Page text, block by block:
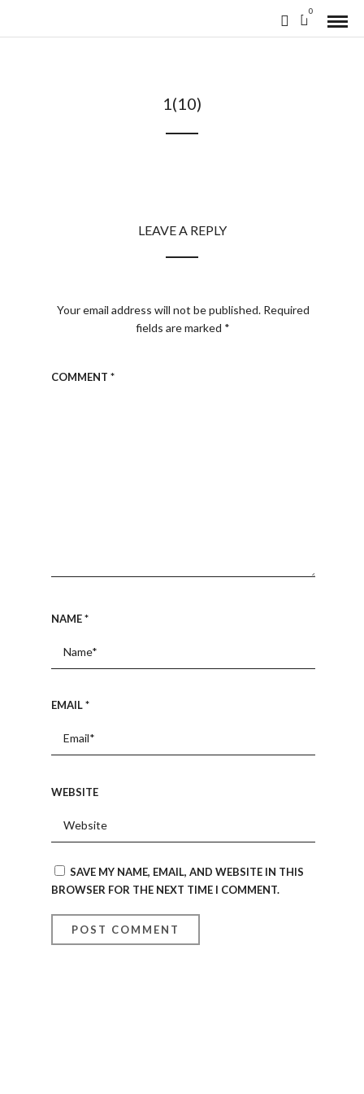
0
1(10)
LEAVE A REPLY
Your email address will not be published. Required
fields are marked *
COMMENT *
NAME*
EMAIL*
WEBSITE
SAVE MY NAME, EMAIL, AND WEBSITE IN THIS
BROWSER FOR THE NEXT TIME I COMMENT.